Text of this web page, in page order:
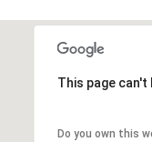
This page
Do you own this